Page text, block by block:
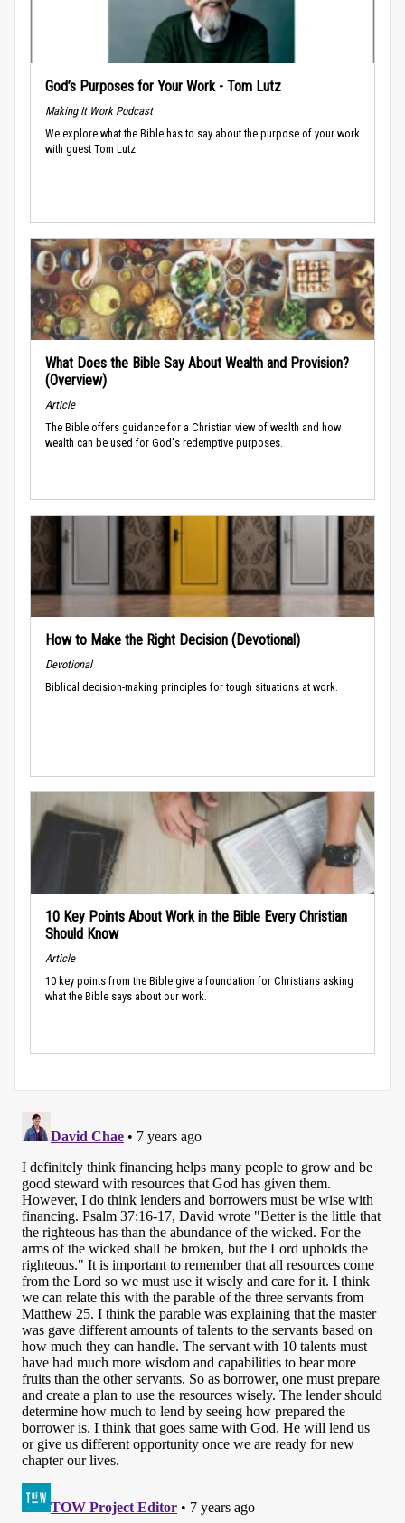
God’s Purposes for Your Work - Tom Lutz
Making It Work Podcast
We explore what the Bible has to say about the purpose of your work
with guest Tom Lutz.
What Does the Bible Say About Wealth and Provision?
(Overview)
Article
The Bible offers guidance for a Christian view of wealth and how
wealth can be used for God's redemptive purposes.
How to Make the Right Decision (Devotional)
Devotional
Biblical decision-making principles for tough situations at work.
10 Key Points About Work in the Bible Every Christian
Should Know
Article
10 key points from the Bible give a foundation for Christians asking
what the Bible says about our work.